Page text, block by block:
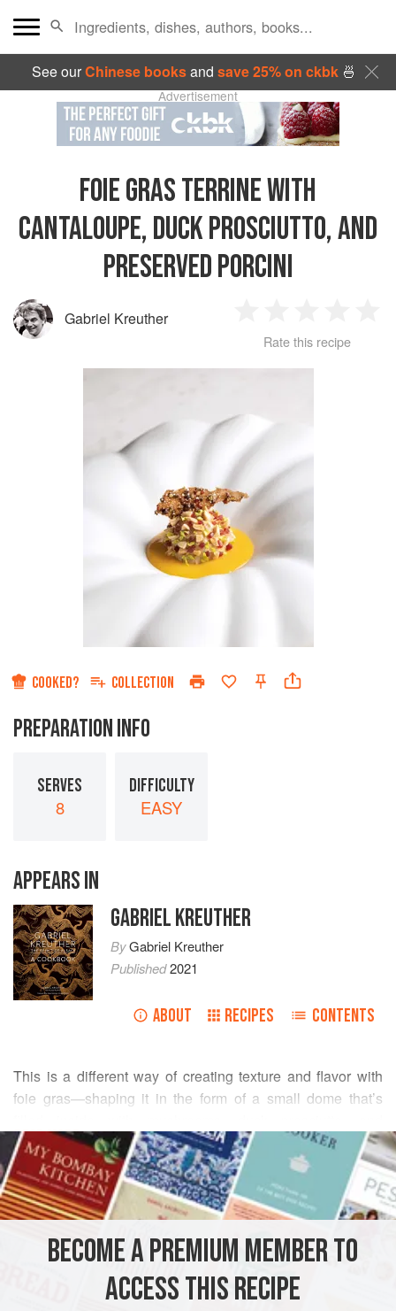
See ourChinese booksand save 25% on ckbk🍜
Advertisement
FOIE GRAS TERRINE WITH
CANTALOUPE, DUCK PROSCIUTTO, AND
PRESERVED PORCINI
Gabriel Kreuther
Star
2
Stars
3
Stars
4
Rate this recipe
COOKED? COLLECTION
PREPARATION INFO
SERVES
8
DIFFICULTY
EASY
APPEARS IN
GABRIEL KREUTHER
ByGabriel Kreuther
Published2021
ABOUT RECIPES CONTENTS
This is a different way of creating texture and flavor with
foie gras—shaping it in the form of a small dome that’s
almonds, and spiking the outsides with shards of broken
peppery tuile. The tuile is seasoned with grains of
paradise, a West African spice related to cardamom that
has a pungent, black-pepper-like flavor with hints of citrus.
foie, counterbalance it with spice and salty pr
READ MORE
INGREDIENTS
EUROPE FRANCE ALSACE PRESERVE
COOKIES
BECOME A PREMIUM MEMBER TO
ACCESS THIS RECIPE